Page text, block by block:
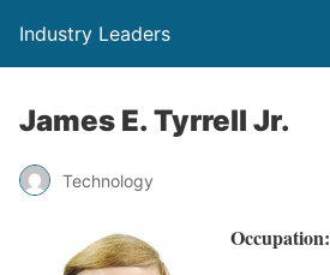
Industry Leaders
James E. Tyrrell Jr.
Technology
Occupation: